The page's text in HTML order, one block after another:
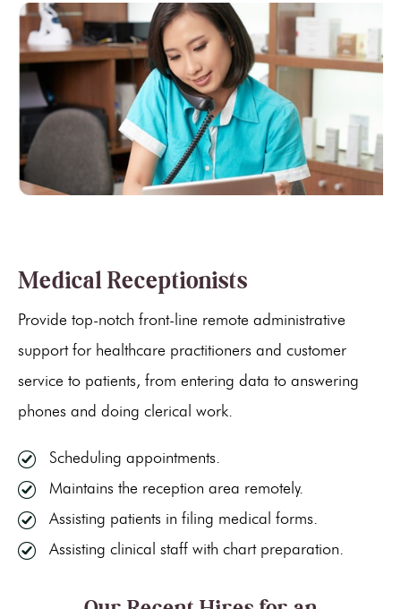
Medical Receptionists
Provide top-notch front-line remote administrative
support for healthcare practitioners and customer
service to patients, from entering data to answering
phones and doing clerical work.
Scheduling appointments.
Maintains the reception area remotely.
Assisting patients in filing medical forms.
Assisting clinical staff with chart preparation.